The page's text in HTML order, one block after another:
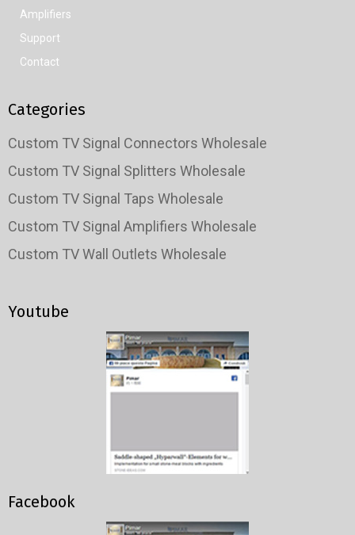
Amplifiers
Support
Contact
Categories
Custom TV Signal Connectors Wholesale
Custom TV Signal Splitters Wholesale
Custom TV Signal Taps Wholesale
Custom TV Signal Amplifiers Wholesale
Custom TV Wall Outlets Wholesale
Youtube
Facebook